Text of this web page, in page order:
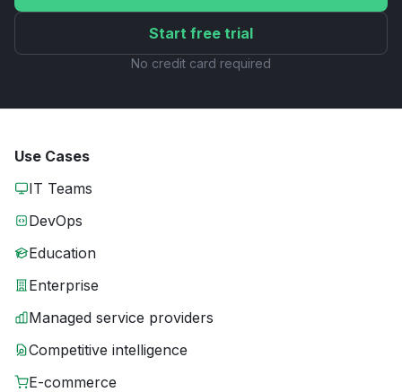
Start free trial
No credit card required
Use Cases
IT Teams
DevOps
Education
Enterprise
Managed service providers
Competitive intelligence
E-commerce